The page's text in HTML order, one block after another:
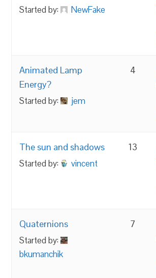
Started by: NewFake
Animated Lamp
Energy?
Started by: jem
4
The sun and shadows
Started by: vincent
13
Quaternions
Started by:
bkumanchik
7